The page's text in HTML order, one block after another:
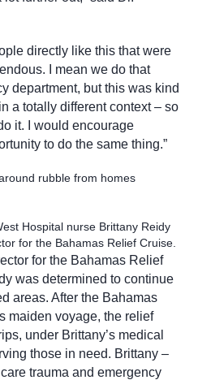
directly like this that were
I mean we do that
department, but this was kind
a totally different context – so
it. I would encourage
to do the same thing.”
Hospital nurse Brittany Reidy
for the Bahamas Relief Cruise.
for the Bahamas Relief
was determined to continue
areas. After the Bahamas
maiden voyage, the relief
under Brittany’s medical
those in need. Brittany –
trauma and emergency